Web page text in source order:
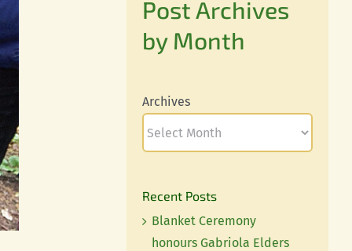
Post Archives
by Month
Archives
Recent Posts
Blanket Ceremony
honours Gabriola Elders